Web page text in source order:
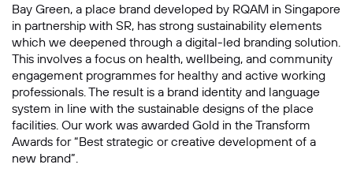
Bay Green, a place brand developed by RQAM in Singapore
in partnership with SR, has strong sustainability elements
which we deepened through a digital-led branding solution.
This involves a focus on health, wellbeing, and community
engagement programmes for healthy and active working
professionals. The result is a brand identity and language
system in line with the sustainable designs of the place
facilities. Our work was awarded Gold in the Transform
Awards for “Best strategic or creative development of a
new brand”.